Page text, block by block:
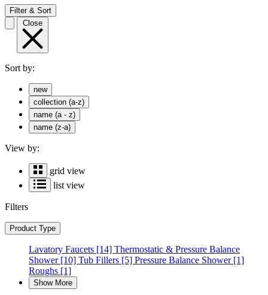
Filter & Sort
Close
Sort by:
new
collection (a-z)
name (a - z)
name (z-a)
View by:
grid view
list view
Filters
Product Type
Lavatory Faucets [14] Thermostatic & Pressure Balance
Shower[10] Tub Fillers [5] Pressure Balance Shower[1]
Roughs [1]
Show More